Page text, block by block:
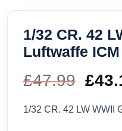
1/32 CR. 42
Luftwaffe
£47.99 £
1/32 CR. 42 LW WWII